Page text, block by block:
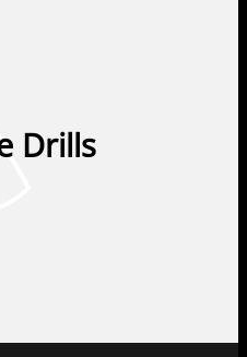
Drills